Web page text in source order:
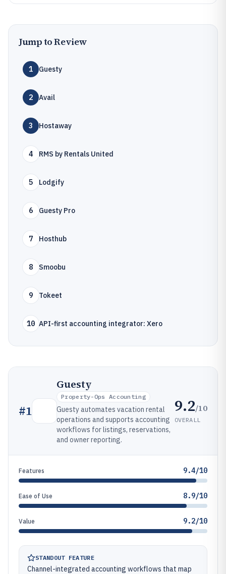
Jump to Review
1 Guesty
2 Avail
3 Hostaway
4 RMS by Rentals United
5 Lodgify
6 Guesty Pro
7 Hosthub
8 Smoobu
9 Tokeet
10 API-first accounting integrator: Xero
#1
Guesty
Property-Ops Accounting
Guesty automates vacation rental
operations and supports accounting
workflows for listings, reservations,
and owner reporting.
9.2/10
OVERALL
Features 9.4/10
Ease of Use 8.9/10
Value 9.2/10
STANDOUT FEATURE
Channel-integrated accounting workflows that map